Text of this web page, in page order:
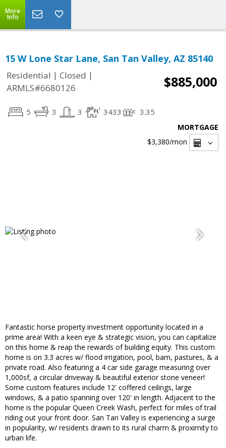
More
Info
15 W Lone Star Lane, San Tan Valley, AZ 85140
Residential | Closed |
ARMLS#6680126
$885,000
5 3 3 3433 3.35
MORTGAGE
$3,380/mon
Fantastic horse property investment opportunity located in a
prime area! With a keen eye & strategic vision, you can capitalize
on this home & reap the rewards of building equity. This custom
home is on 3.3 acres w/ flood irrigation, pool, barn, pastures, & a
private road. Also featuring a 4 car side garage measuring over
1,000sf, a circular driveway & beautiful exterior stone veneer!
Some custom features include 12' coffered ceilings, large
windows, & a patio spanning over 120' in length. Adjacent to the
home is the popular Queen Creek Wash, perfect for miles of trail
riding out your front door. San Tan Valley is experiencing a surge
in popularity, w/ residents drawn to its rural charm & proximity to
urban life.